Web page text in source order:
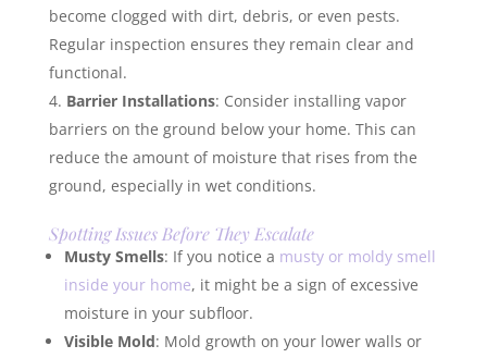
become clogged with dirt, debris, or even pests.
Regular inspection ensures they remain clear and
functional.
Barrier Installations: Consider installing vapor
barriers on the ground below your home. This can
reduce the amount of moisture that rises from the
ground, especially in wet conditions.
Spotting Issues Before They Escalate
Musty Smells: If you notice a musty or moldy smell
inside your home, it might be a sign of excessive
moisture in your subfloor.
Visible Mold: Mold growth on your lower walls or